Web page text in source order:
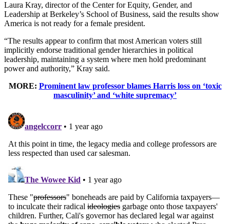
Laura Kray, director of the Center for Equity, Gender, and
Leadership at Berkeley’s School of Business, said the results show
America is not ready for a female president.
“The results appear to confirm that most American voters still
implicitly endorse traditional gender hierarchies in political
leadership, maintaining a system where men hold predominant
power and authority,” Kray said.
MORE: Prominent law professor blames Harris loss on ‘toxic
masculinity’ and ‘white supremacy’